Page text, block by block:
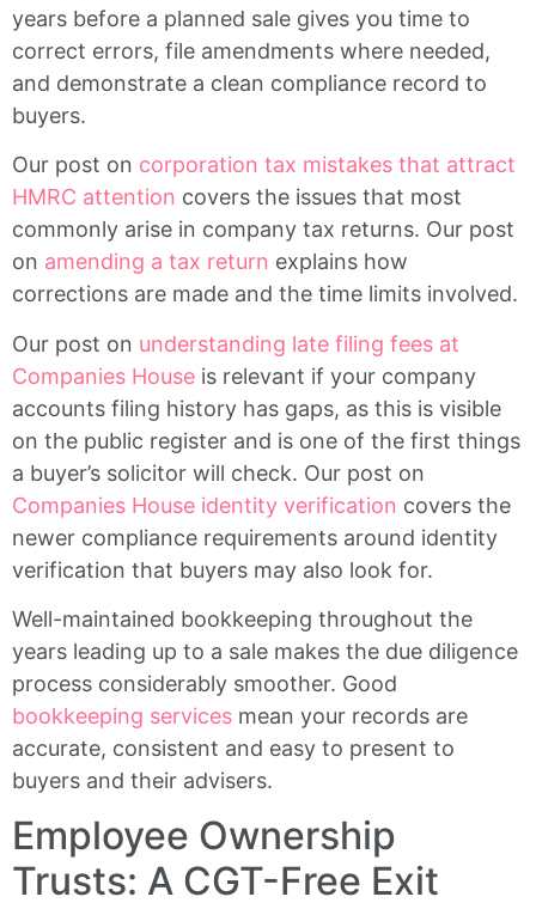
years before a planned sale gives you time to
correct errors, file amendments where needed,
and demonstrate a clean compliance record to
buyers.
Our post on corporation tax mistakes that attract
HMRC attention covers the issues that most
commonly arise in company tax returns. Our post
on amending a tax return explains how
corrections are made and the time limits involved.
Our post on understanding late filing fees at
Companies House is relevant if your company
accounts filing history has gaps, as this is visible
on the public register and is one of the first things
a buyer’s solicitor will check. Our post on
Companies House identity verification covers the
newer compliance requirements around identity
verification that buyers may also look for.
Well-maintained bookkeeping throughout the
years leading up to a sale makes the due diligence
process considerably smoother. Good
bookkeeping services mean your records are
accurate, consistent and easy to present to
buyers and their advisers.
Employee Ownership
Trusts: A CGT-Free Exit